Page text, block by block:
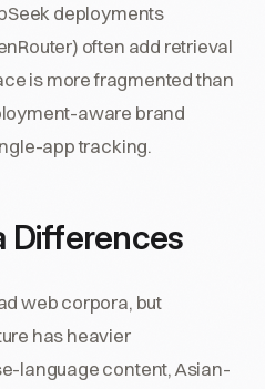
deployments
often add retrieval
is more fragmented than
aware brand
app tracking.
Differences
web corpora, but
has heavier
language content, Asian-